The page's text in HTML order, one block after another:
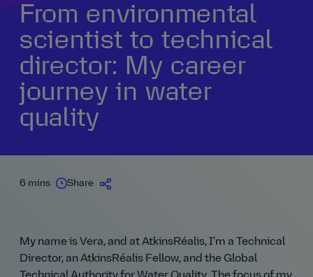
From environmental
scientist to technical
director: My career
journey in water
quality
6 mins Share
My name is Vera, and at AtkinsRéalis, I'm a Technical
Director, an AtkinsRéalis Fellow, and the Global